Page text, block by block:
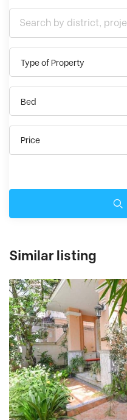
Type of Property
Bed
Price
Similar listing